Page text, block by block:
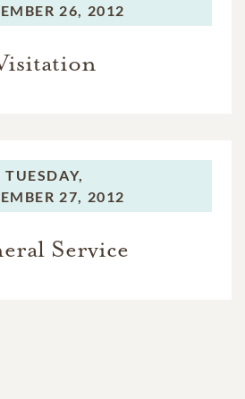
26, 2012
TUESDAY,
27, 2012
Service